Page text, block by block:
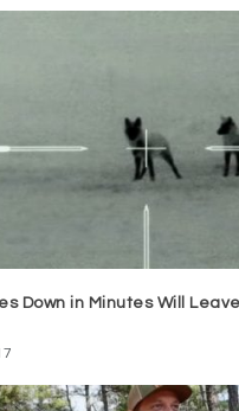
Down in Minutes Will